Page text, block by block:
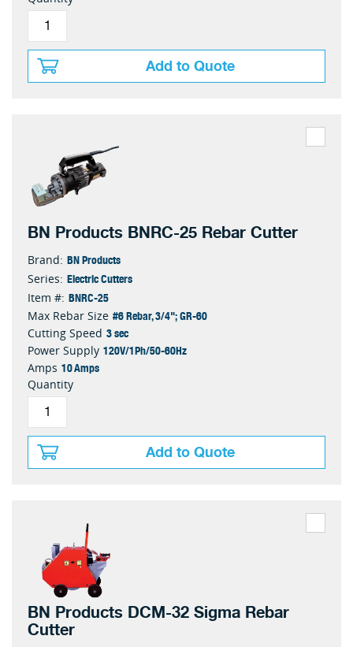
Add to Quote
BN Products BNRC-25 Rebar Cutter
Brand: BN Products
Series: Electric Cutters
Item #: BNRC-25
Max Rebar Size #6 Rebar, 3/4"; GR-60
Cutting Speed 3 sec
Power Supply 120V/1Ph/50-60Hz
Amps 10 Amps
Quantity
Add to Quote
BN Products DCM-32 Sigma Rebar
Cutter